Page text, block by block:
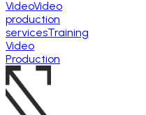
VideoVideo
production
servicesTraining
Video
Production